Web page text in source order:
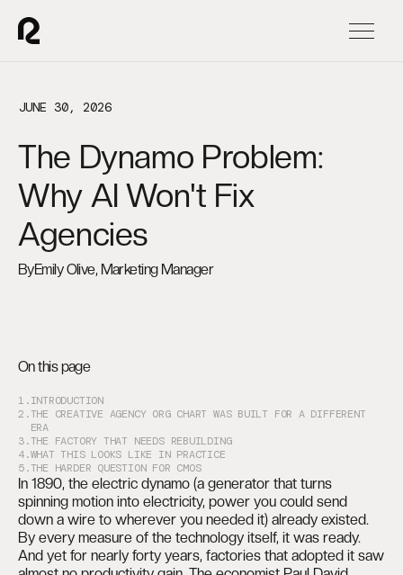
JUNE 30, 2026
The Dynamo Problem:
Why AI Won't Fix
Agencies
ByEmily Olive, Marketing Manager
On this page
1.INTRODUCTION
2.THE CREATIVE AGENCY ORG CHART WAS BUILT FOR A DIFFERENT
ERA
3.THE FACTORY THAT NEEDS REBUILDING
4.WHAT THIS LOOKS LIKE IN PRACTICE
5.THE HARDER QUESTION FOR CMOS
In 1890, the electric dynamo (a generator that turns
spinning motion into electricity, power you could send
down a wire to wherever you needed it) already existed.
By every measure of the technology itself, it was ready.
And yet for nearly forty years, factories that adopted it saw